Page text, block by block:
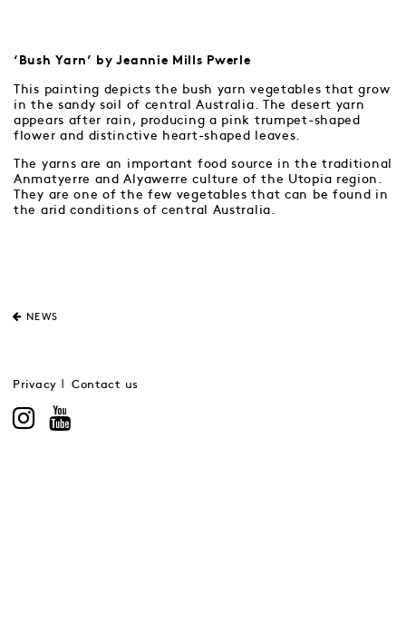
‘Bush Yarn’ by Jeannie Mills Pwerle
This painting depicts the bush yarn vegetables that grow
in the sandy soil of central Australia. The desert yarn
appears after rain, producing a pink trumpet-shaped
flower and distinctive heart-shaped leaves.
The yarns are an important food source in the traditional
Anmatyerre and Alyawerre culture of the Utopia region.
They are one of the few vegetables that can be found in
the arid conditions of central Australia.
NEWS
Privacy Contact us